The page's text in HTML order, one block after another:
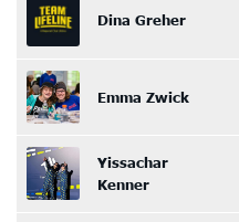
Dina Greher
Emma Zwick
Yissachar
Kenner